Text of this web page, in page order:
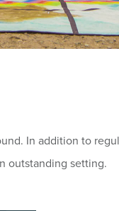
In addition to
outstanding setting.